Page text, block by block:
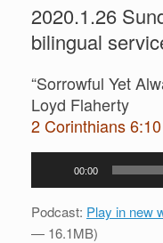
2020.1.26
bilingual
“Sorrowful Yet
Loyd Flaherty
2 Corinthians 6:10
00:00
Podcast: Play in new
— 16.1MB)